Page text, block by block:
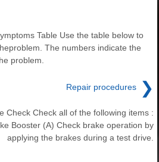
Table Use the table below to
The numbers indicate the
problem.
Repair procedures ❯
Check Check all of the following items :
Booster (A) Check brake operation by
applying the brakes during a test drive.